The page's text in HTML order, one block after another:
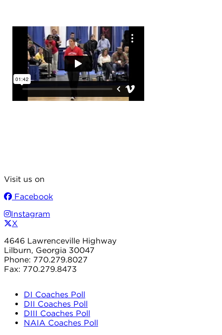
Visit us on
Facebook
Instagram
X
4646 Lawrenceville Highway
Lilburn, Georgia 30047
Phone: 770.279.8027
Fax: 770.279.8473
DI Coaches Poll
DII Coaches Poll
DIII Coaches Poll
NAIA Coaches Poll